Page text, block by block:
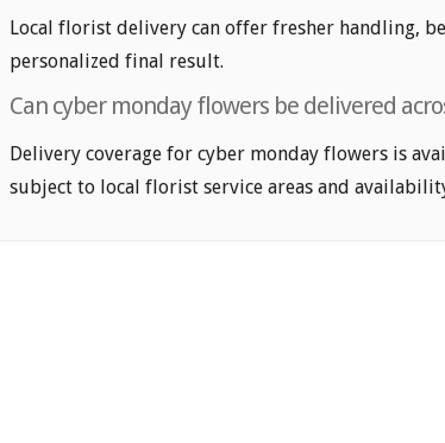
Local florist delivery can offer fresher handling,
personalized final result.
Can cyber monday flowers be delivered
Delivery coverage for cyber monday flowers is
subject to local florist service areas and